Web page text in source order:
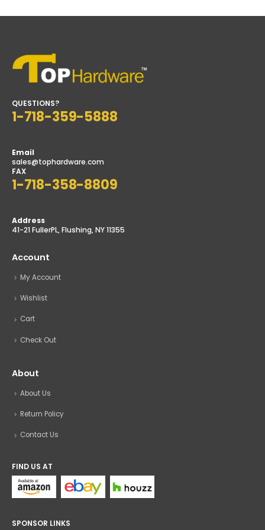
QUESTIONS?
1-718-359-5888
Email
sales@tophardware.com
FAX
1-718-358-8809
Address
41-21 FullerPL, Flushing, NY 11355
Account
My Account
Wishlist
Cart
Check Out
About
About Us
Return Policy
Contact Us
FIND US AT
SPONSOR LINKS